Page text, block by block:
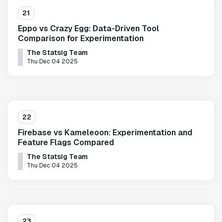
21
Eppo vs Crazy Egg: Data-Driven Tool
Comparison for Experimentation
The Statsig Team
Thu Dec 04 2025
22
Firebase vs Kameleoon: Experimentation and
Feature Flags Compared
The Statsig Team
Thu Dec 04 2025